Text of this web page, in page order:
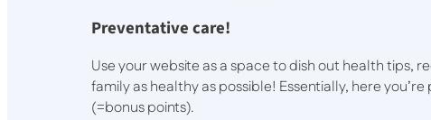
Preventative care!
Use your website as a space to dish out health tips,
family as healthy as possible! Essentially, here
(=bonus points).